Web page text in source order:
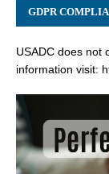
GDPR
USADC does not
information visit: